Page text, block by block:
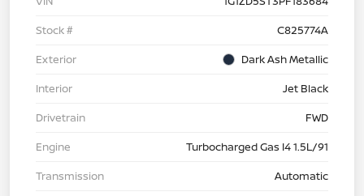
Stock #
C825774A
Exterior
Dark Ash Metallic
Interior
Jet Black
Drivetrain
FWD
Engine
Turbocharged Gas I4 1.5L/91
Transmission
Automatic